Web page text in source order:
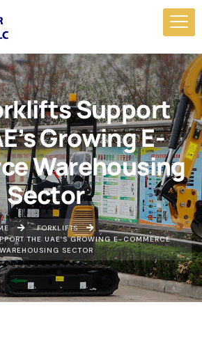
Support
Growing E-
Warehousing
Sector
FORKLIFTS
THE UAE’S GROWING E-COMMERCE
WAREHOUSING SECTOR